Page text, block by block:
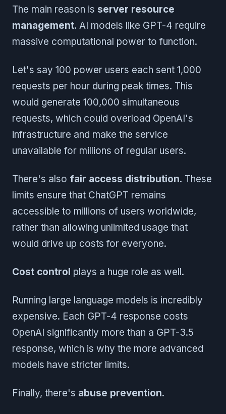
The main reason is server resource
management. AI models like GPT-4 require
massive computational power to function.
Let's say 100 power users each sent 1,000
requests per hour during peak times. This
would generate 100,000 simultaneous
requests, which could overload OpenAI's
infrastructure and make the service
unavailable for millions of regular users.
There's also fair access distribution. These
limits ensure that ChatGPT remains
accessible to millions of users worldwide,
rather than allowing unlimited usage that
would drive up costs for everyone.
Cost control plays a huge role as well.
Running large language models is incredibly
expensive. Each GPT-4 response costs
OpenAI significantly more than a GPT-3.5
response, which is why the more advanced
models have stricter limits.
Finally, there's abuse prevention.